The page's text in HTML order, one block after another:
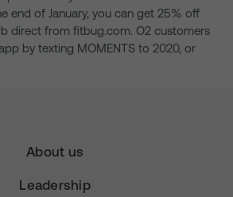
end of January, you can get 25% off
direct from fitbug.com. O2 customers
by texting MOMENTS to 2020, or
About us
Leadership